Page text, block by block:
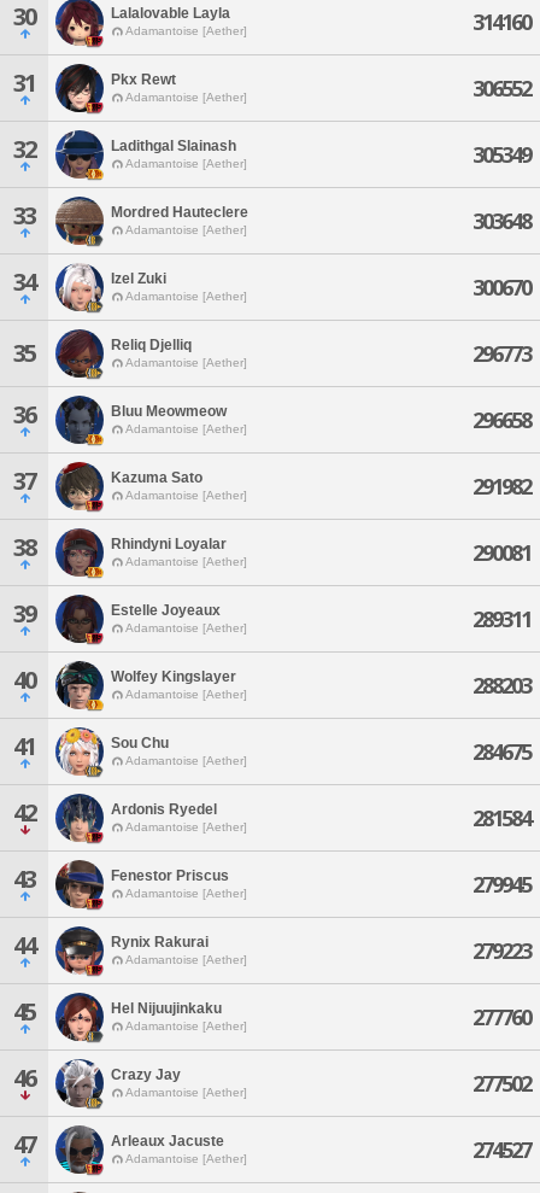
30 Lalalovable Layla
Adamantoise [Aether] 314160
31 Pkx Rewt
Adamantoise [Aether] 306552
32 Ladithgal Slainash
Adamantoise [Aether] 305349
33 Mordred Hauteclere
Adamantoise [Aether] 303648
34 Izel Zuki
Adamantoise [Aether] 300670
35 Reliq Djelliq
Adamantoise [Aether] 296773
36 Bluu Meowmeow
Adamantoise [Aether] 296658
37 Kazuma Sato
Adamantoise [Aether] 291982
38 Rhindyni Loyalar
Adamantoise [Aether] 290081
39 Estelle Joyeaux
Adamantoise [Aether] 289311
40 Wolfey Kingslayer
Adamantoise [Aether] 288203
41 Sou Chu
Adamantoise [Aether] 284675
42 Ardonis Ryedel
Adamantoise [Aether] 281584
43 Fenestor Priscus
Adamantoise [Aether] 279945
44 Rynix Rakurai
Adamantoise [Aether] 279223
45 Hel Nijuujinkaku
Adamantoise [Aether] 277760
46 Crazy Jay
Adamantoise [Aether] 277502
47 Arleaux Jacuste
Adamantoise [Aether] 274527